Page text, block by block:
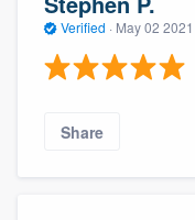
Verified · May 02 2021
Share